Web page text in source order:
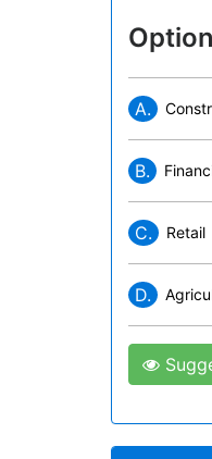
A.
B.
C. Retail
D.